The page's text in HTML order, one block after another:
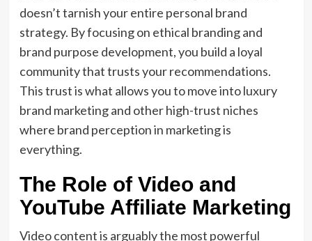
doesn’t tarnish your entire personal brand
strategy. By focusing on ethical branding and
brand purpose development, you build a loyal
community that trusts your recommendations.
This trust is what allows you to move into luxury
brand marketing and other high-trust niches
where brand perception in marketing is
everything.
The Role of Video and
YouTube Affiliate Marketing
Video content is arguably the most powerful